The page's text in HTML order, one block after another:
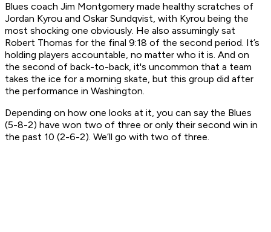
Blues coach Jim Montgomery made healthy scratches of
Jordan Kyrou and Oskar Sundqvist, with Kyrou being the
most shocking one obviously. He also assumingly sat
Robert Thomas for the final 9:18 of the second period. It’s
holding players accountable, no matter who it is. And on
the second of back-to-back, it's uncommon that a team
takes the ice for a morning skate, but this group did after
the performance in Washington.
Depending on how one looks at it, you can say the Blues
(5-8-2) have won two of three or only their second win in
the past 10 (2-6-2). We’ll go with two of three.